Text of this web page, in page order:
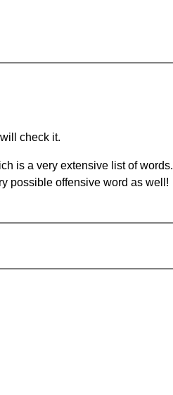
check it.
is a very extensive list of words.
possible offensive word as well!